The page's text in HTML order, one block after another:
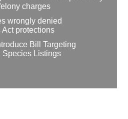
charges
wrongly denied
protections
Bill Targeting
Species Listings